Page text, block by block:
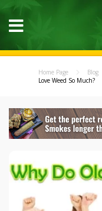
Home Page Blog
Love Weed So Much?